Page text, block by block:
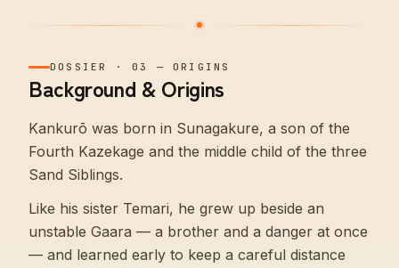
DOSSIER ·03 —ORIGINS
Background & Origins
Kankurō was born in Sunagakure, a son of the
Fourth Kazekage and the middle child of the three
Sand Siblings.
Like his sister Temari, he grew up beside an
unstable Gaara — a brother and a danger at once
— and learned early to keep a careful distance